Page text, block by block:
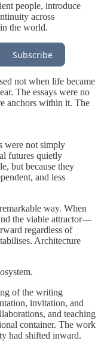
people, introduce
across
the world.
Subscribe
not when life became
The essays were no
anchors within it. The
were not simply
futures quietly
but because they
and less
way. When
the viable attractor—
regardless of
Architecture
of the writing
invitation, and
and teaching
container. The work
had shifted inward.